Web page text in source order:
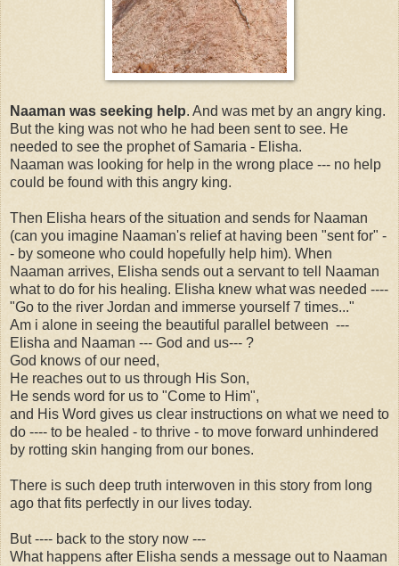
Naaman was seeking help. And was met by an angry king.
But the king was not who he had been sent to see. He
needed to see the prophet of Samaria - Elisha.
Naaman was looking for help in the wrong place --- no help
could be found with this angry king.
Then Elisha hears of the situation and sends for Naaman
(can you imagine Naaman's relief at having been "sent for" -
- by someone who could hopefully help him). When
Naaman arrives, Elisha sends out a servant to tell Naaman
what to do for his healing. Elisha knew what was needed ----
"Go to the river Jordan and immerse yourself 7 times..."
Am i alone in seeing the beautiful parallel between ---
Elisha and Naaman --- God and us--- ?
God knows of our need,
He reaches out to us through His Son,
He sends word for us to "Come to Him",
and His Word gives us clear instructions on what we need to
do ---- to be healed - to thrive - to move forward unhindered
by rotting skin hanging from our bones.
There is such deep truth interwoven in this story from long
ago that fits perfectly in our lives today.
But ---- back to the story now ---
What happens after Elisha sends a message out to Naaman